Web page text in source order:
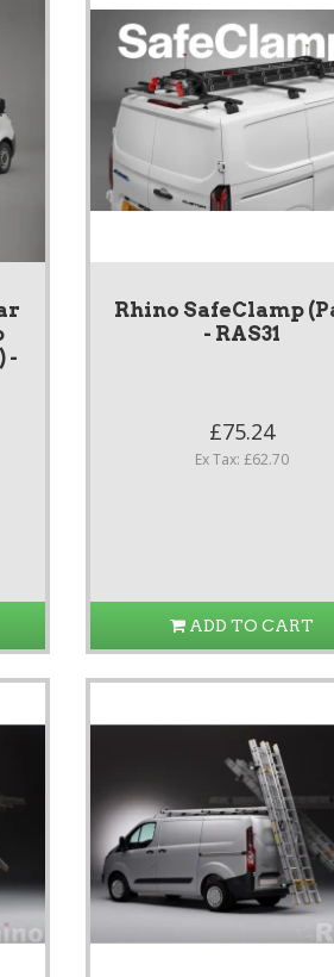
-
Rhino SafeClamp
- RAS31
£75.24
Ex Tax: £62.70
ADD TO CART